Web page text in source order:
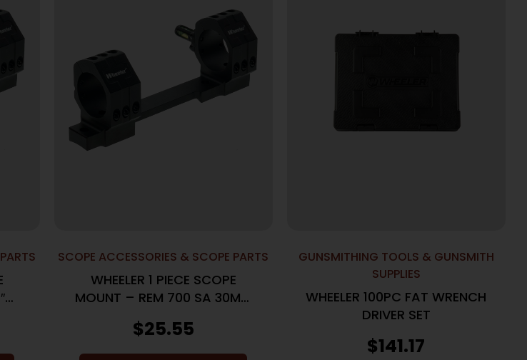
SCOPE ACCESSORIES & SCOPE PARTS
WHEELER 1 PIECE SCOPE
MOUNT – REM 700 SA 30MM
$25.55
GUNSMITHING TOOLS & GUNSMITH
SUPPLIES
WHEELER 100PC FAT WRENCH
DRIVER SET
$141.17